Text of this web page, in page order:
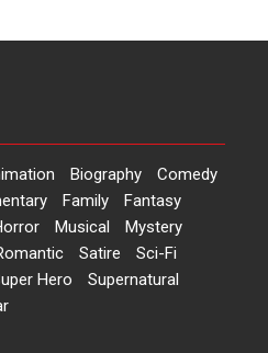
Up and Running (Corren
News Top Stories
Hai Jawani Toh Ishq Hona
Hai – movie review
Bidding adieu to direction in
Biography
Comedy
Family
Fantasy
Musical
Mystery
Satire
Sci-Fi
Hero
Supernatural